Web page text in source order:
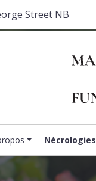
Street NB
Nécrologies